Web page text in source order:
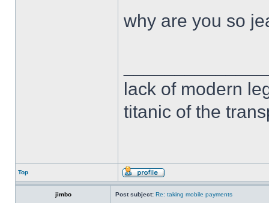
why are you so
lack of modern
titanic of the
Top
jimbo Post subject: Re: taking mobile payments